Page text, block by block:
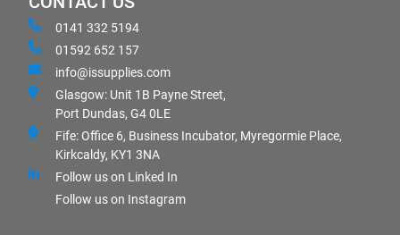
0141 332 5194
01592 652 157
info@issupplies.com
Glasgow: Unit 1B Payne Street,
Port Dundas, G4 0LE
Fife: Office 6, Business Incubator, Myregormie Place,
Kirkcaldy, KY1 3NA
Follow us on Linked In
Follow us on Instagram